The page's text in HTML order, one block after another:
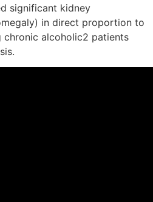
significant kidney
in direct proportion to
chronic alcoholic2 patients